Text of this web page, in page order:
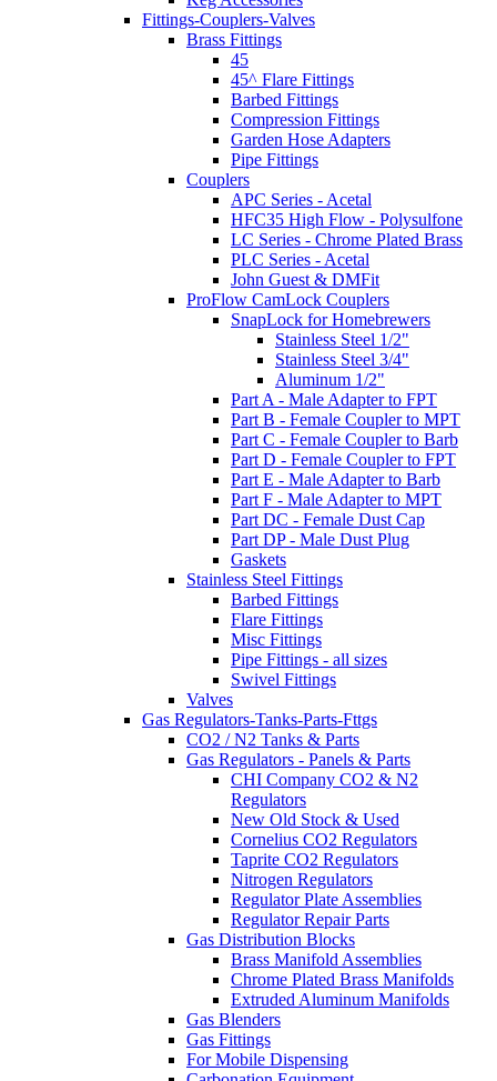
Fittings-Couplers-Valves
Brass Fittings
45
45^ Flare Fittings
Barbed Fittings
Compression Fittings
Garden Hose Adapters
Pipe Fittings
Couplers
APC Series - Acetal
HFC35 High Flow - Polysulfone
LC Series - Chrome Plated Brass
PLC Series - Acetal
John Guest & DMFit
ProFlow CamLock Couplers
SnapLock for Homebrewers
Stainless Steel 1/2"
Stainless Steel 3/4"
Aluminum 1/2"
Part A - Male Adapter to FPT
Part B - Female Coupler to MPT
Part C - Female Coupler to Barb
Part D - Female Coupler to FPT
Part E - Male Adapter to Barb
Part F - Male Adapter to MPT
Part DC - Female Dust Cap
Part DP - Male Dust Plug
Gaskets
Stainless Steel Fittings
Barbed Fittings
Flare Fittings
Misc Fittings
Pipe Fittings - all sizes
Swivel Fittings
Valves
Gas Regulators-Tanks-Parts-Fttgs
CO2 / N2 Tanks & Parts
Gas Regulators - Panels & Parts
CHI Company CO2 & N2
Regulators
New Old Stock & Used
Cornelius CO2 Regulators
Taprite CO2 Regulators
Nitrogen Regulators
Regulator Plate Assemblies
Regulator Repair Parts
Gas Distribution Blocks
Brass Manifold Assemblies
Chrome Plated Brass Manifolds
Extruded Aluminum Manifolds
Gas Blenders
Gas Fittings
For Mobile Dispensing